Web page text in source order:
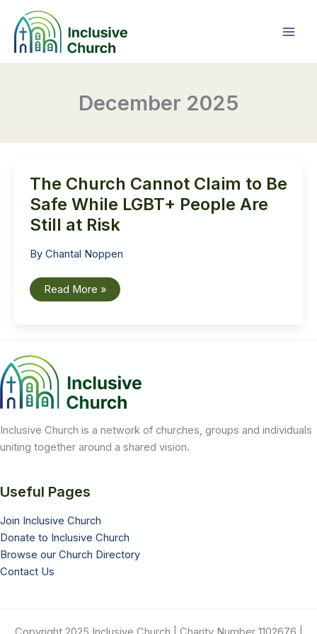
content
December 2025
The Church Cannot Claim to Be
Safe While LGBT+ People Are
Still at Risk
By Chantal Noppen
The
Church
Be
While
LGBT+
People
Are
Still
at
Read More »
Inclusive Church is a network of churches, groups and individuals
uniting together around a shared vision.
Useful Pages
Join Inclusive Church
Donate to Inclusive Church
Browse our Church Directory
Contact Us